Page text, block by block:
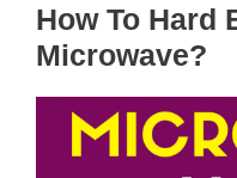
How To Hard
Microwave?